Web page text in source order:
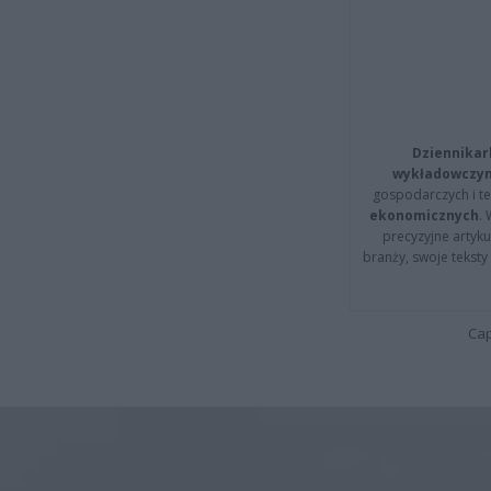
gospodarczych i
ekonomicznych.
precyzyjne
branży, swoje